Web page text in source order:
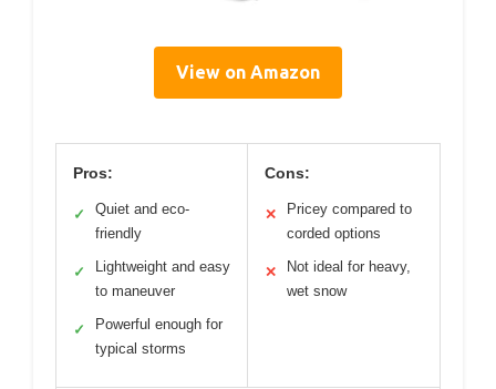
View on Amazon
Pros:
✓
Quiet and eco-
friendly
✓
Lightweight and easy
to maneuver
✓
Powerful enough for
typical storms
Cons:
✕
Pricey compared to
corded options
✕
Not ideal for heavy,
wet snow